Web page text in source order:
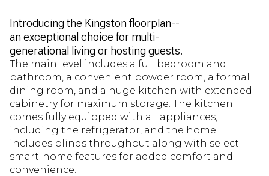
Introducing the Kingston floorplan--
an exceptional choice for multi-
generational living or hosting guests.
The main level includes a full bedroom and
bathroom, a convenient powder room, a formal
dining room, and a huge kitchen with extended
cabinetry for maximum storage. The kitchen
comes fully equipped with all appliances,
including the refrigerator, and the home
includes blinds throughout along with select
smart-home features for added comfort and
convenience.